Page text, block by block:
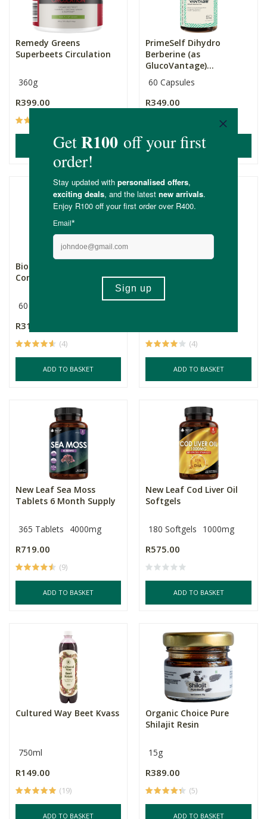
Remedy Greens
Superbeets Circulation
360g
R399.00
ADD TO BASKET
PrimeSelf Dihydro
Berberine (as
GlucoVantage)...
60 Capsules
R349.00
ADD TO BASKET
Biomax® Magnesium
Complex Capsules
60 Capsules
R317.00
(4)
ADD TO BASKET
(Antioxidant) 300mg
(4)
ADD TO BASKET
New Leaf Sea Moss
Tablets 6 Month Supply
365 Tablets 4000mg
R719.00
(9)
ADD TO BASKET
New Leaf Cod Liver Oil
Softgels
180 Softgels 1000mg
R575.00
ADD TO BASKET
Cultured Way Beet Kvass
750ml
R149.00
(19)
ADD TO BASKET
Organic Choice Pure
Shilajit Resin
15g
R389.00
(5)
ADD TO BASKET